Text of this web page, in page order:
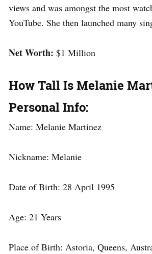
views and was amongst the most
YouTube. She then launched many
Net Worth: $1 Million
How Tall Is Melanie
Personal Info:
Name: Melanie Martinez
Nickname: Melanie
Date of Birth: 28 April 1995
Age: 21 Years
Place of Birth: Astoria, Queens,